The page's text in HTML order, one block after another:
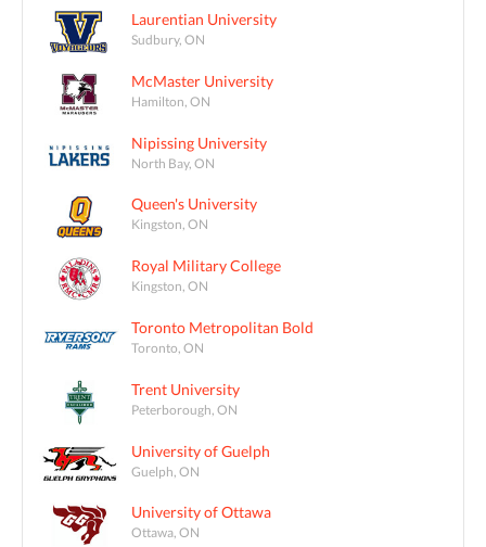
Laurentian University
Sudbury, ON
McMaster University
Hamilton, ON
Nipissing University
North Bay, ON
Queen's University
Kingston, ON
Royal Military College
Kingston, ON
Toronto Metropolitan Bold
Toronto, ON
Trent University
Peterborough, ON
University of Guelph
Guelph, ON
University of Ottawa
Ottawa, ON